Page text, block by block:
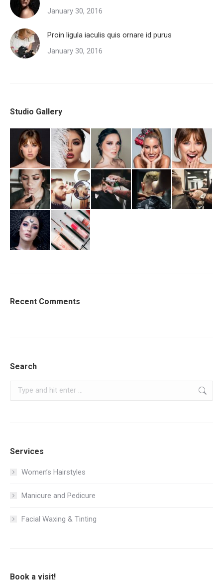
January 30, 2016
Proin ligula iaculis quis ornare id purus
January 30, 2016
Studio Gallery
Recent Comments
Search
Search:
Services
Women’s Hairstyles
Manicure and Pedicure
Facial Waxing & Tinting
Book a visit!